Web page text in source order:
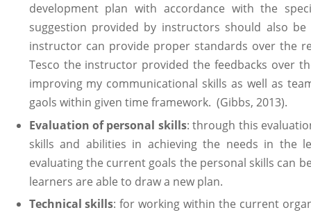
development plan with accordance with the
suggestion provided by instructors should also
instructor can provide proper standards over the
Tesco the instructor provided the feedbacks over
improving my communicational skills as well as
gaols within given time framework. (Gibbs, 2013).
Evaluation of personal skills: through this
skills and abilities in achieving the needs in the
evaluating the current goals the personal skills can
learners are able to draw a new plan.
Technical skills: for working within the current